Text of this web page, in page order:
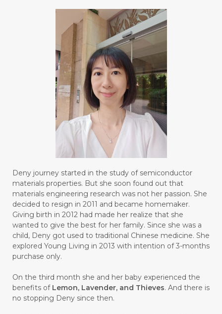
#BLUE LACE AGATE
#BLUSH
#BODY
#BOGOR
#BOO
#BOREDOM
#BOSAN
#BOTOL
#BOTTLE
#BRAIN
#BRAIN FOG
#BRAIN POWER
#BRIGHTEN
#BROKEN
#BROWN
#BUAH
#BUILD
#BUKU
#BULAN
#BULAN HANTU
#BULANAN
#BUSINESS
#BUSTER
#CALM
#CALMING
#CANE #CAP
#CAPEK
#carasehatalami
#CAREER
#CARROT SEED
#CARVACROL
#CARVONE
#CEDARWOOD
#CEGAH
#CHANGE
#CHARCOAL BAR SOAP
#CHELATION
#CHEMICAL
Deny journey started in the study of semiconductor
materials properties. But she soon found out that
materials engineering research was not her passion. She
decided to resign in 2011 and became homemaker.
Giving birth in 2012 had made her realize that she
wanted to give the best for her family. Since she was a
child, Deny got used to traditional Chinese medicine. She
explored Young Living in 2013 with intention of 3-months
purchase only.
On the third month she and her baby experienced the
benefits of Lemon, Lavender, and Thieves. And there is
no stopping Deny since then.